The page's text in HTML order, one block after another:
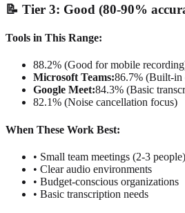
📝 Tier 3: Good (80-90%
Tools in This Range:
88.2% (Good for mobile
Microsoft Teams:86.7% (Built-in
Google Meet:84.3% (Basic
82.1% (Noise cancellation focus)
When These Work Best:
• Small team meetings (2-3 people)
• Clear audio environments
• Budget-conscious organizations
• Basic transcription needs